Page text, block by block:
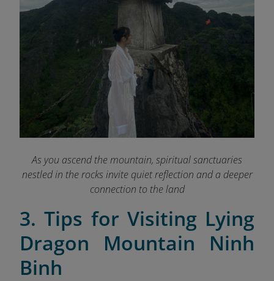
As you ascend the mountain, spiritual sanctuaries
nestled in the rocks invite quiet reflection and a deeper
connection to the land
3. Tips for Visiting Lying
Dragon Mountain Ninh
Binh